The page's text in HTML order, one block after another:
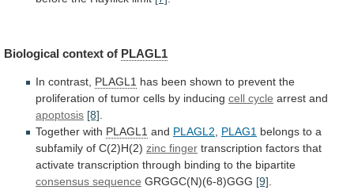
Biological context of PLAGL1
In contrast, PLAGL1 has been shown to prevent the
proliferation of tumor cells by inducing cell cycle arrest and
apoptosis [8]
Together with PLAGL1 and PLAGL2 PLAG1 belongs to a
subfamily of C(2)H(2) zinc finger transcription factors that
activate transcription through binding to the bipartite
consensus sequence GRGGC(N)(6-8)GGG [9]